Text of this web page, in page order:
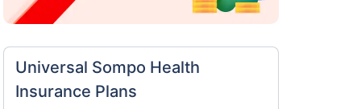
Universal Sompo Health
Insurance Plans